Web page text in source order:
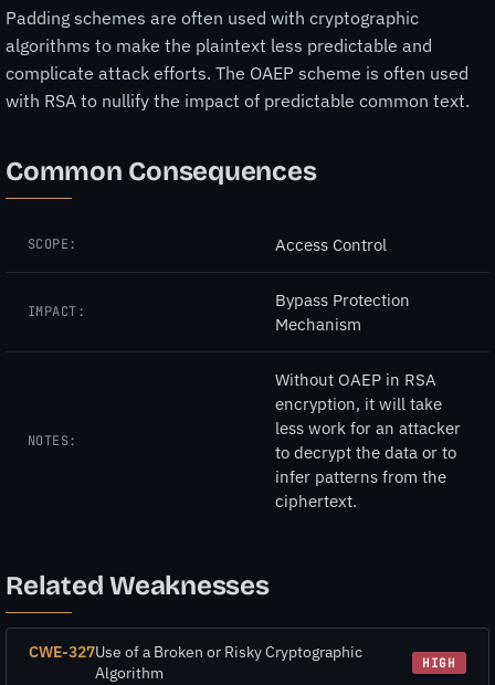
Padding schemes are often used with cryptographic
algorithms to make the plaintext less predictable and
complicate attack efforts. The OAEP scheme is often used
with RSA to nullify the impact of predictable common text.
Common Consequences
SCOPE: Access Control
IMPACT:
Bypass Protection
Mechanism
NOTES:
Without OAEP in RSA
encryption, it will take
less work for an attacker
to decrypt the data or to
infer patterns from the
ciphertext.
Related Weaknesses
CWE-327Use of a Broken or Risky Cryptographic
Algorithm
HIGH